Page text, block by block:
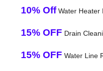
10% OffWater Heater
15% OFF Drain
15% OFF Water Line